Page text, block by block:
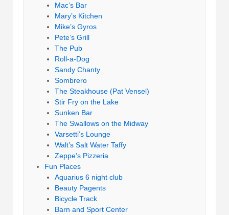
Mac’s Bar
Mary’s Kitchen
Mike’s Gyros
Pete’s Grill
The Pub
Roll-a-Dog
Sandy Chanty
Sombrero
The Steakhouse (Pat Vensel)
Stir Fry on the Lake
Sunken Bar
The Swallows on the Midway
Varsetti’s Lounge
Walt’s Salt Water Taffy
Zeppe’s Pizzeria
Fun Places
Aquarius 6 night club
Beauty Pagents
Bicycle Track
Barn and Sport Center